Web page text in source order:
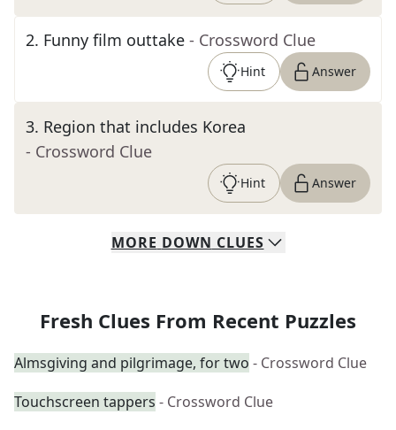
2. Funny film outtake - Crossword Clue
Hint Answer
3. Region that includes Korea
- Crossword Clue
Hint Answer
MORE DOWN CLUES
Fresh Clues From Recent Puzzles
Almsgiving and pilgrimage, for two - Crossword Clue
Touchscreen tappers - Crossword Clue